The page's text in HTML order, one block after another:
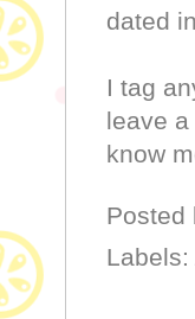
dated
I tag
leave
know
Posted
Labels: